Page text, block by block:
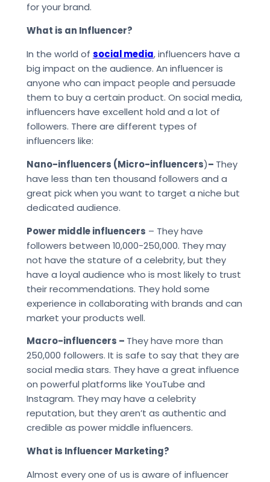
for your brand.
What is an Influencer?
In the world of social media, influencers have a
big impact on the audience. An influencer is
anyone who can impact people and persuade
them to buy a certain product. On social media,
influencers have excellent hold and a lot of
followers. There are different types of
influencers like:
Nano-influencers (Micro-influencers)– They
have less than ten thousand followers and a
great pick when you want to target a niche but
dedicated audience.
Power middle influencers – They have
followers between 10,000-250,000. They may
not have the stature of a celebrity, but they
have a loyal audience who is most likely to trust
their recommendations. They hold some
experience in collaborating with brands and can
market your products well.
Macro-influencers – They have more than
250,000 followers. It is safe to say that they are
social media stars. They have a great influence
on powerful platforms like YouTube and
Instagram. They may have a celebrity
reputation, but they aren’t as authentic and
credible as power middle influencers.
What is Influencer Marketing?
Almost every one of us is aware of influencer